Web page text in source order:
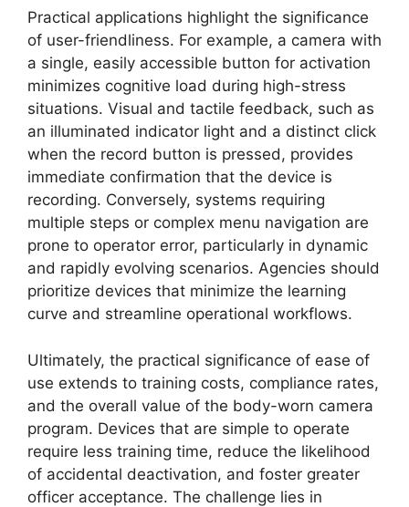
Practical applications highlight the significance
of user-friendliness. For example, a camera with
a single, easily accessible button for activation
minimizes cognitive load during high-stress
situations. Visual and tactile feedback, such as
an illuminated indicator light and a distinct click
when the record button is pressed, provides
immediate confirmation that the device is
recording. Conversely, systems requiring
multiple steps or complex menu navigation are
prone to operator error, particularly in dynamic
and rapidly evolving scenarios. Agencies should
prioritize devices that minimize the learning
curve and streamline operational workflows.
Ultimately, the practical significance of ease of
use extends to training costs, compliance rates,
and the overall value of the body-worn camera
program. Devices that are simple to operate
require less training time, reduce the likelihood
of accidental deactivation, and foster greater
officer acceptance. The challenge lies in